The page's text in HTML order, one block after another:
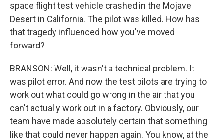
space flight test vehicle crashed in the Mojave
Desert in California. The pilot was killed. How has
that tragedy influenced how you've moved
forward?
BRANSON: Well, it wasn't a technical problem. It
was pilot error. And now the test pilots are trying to
work out what could go wrong in the air that you
can't actually work out in a factory. Obviously, our
team have made absolutely certain that something
like that could never happen again. You know, at the